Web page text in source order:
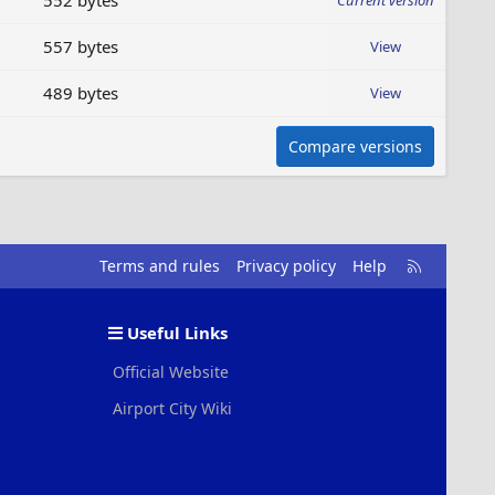
557 bytes View
489 bytes View
Compare versions
Terms and rules Privacy policy Help
R
S
Useful Links
Official Website
Airport City Wiki